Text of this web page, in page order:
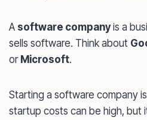
A software companyis a
sells software. Think about
or Microsoft.
Starting a software company
startup costs can be high, but